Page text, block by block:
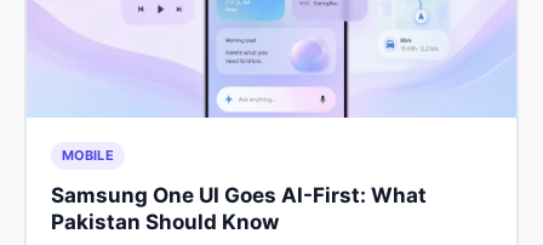
MOBILE
Samsung One UI Goes AI-First: What
Pakistan Should Know